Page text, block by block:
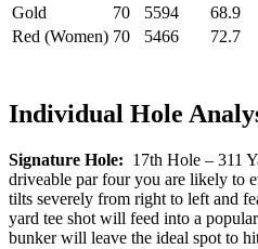
Gold
70 5594 68.9
Red (Women) 70 5466 72.7
Individual Hole
Signature Hole: 17th Hole – 311
driveable par four you are likely to
tilts severely from right to left and
yard tee shot will feed into a
bunker will leave the ideal spot to